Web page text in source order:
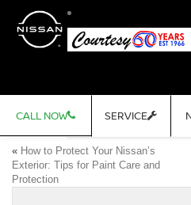
CALL NOW SERVICE
« How to Protect Your Nissan’s
Exterior: Tips for Paint Care and
Protection